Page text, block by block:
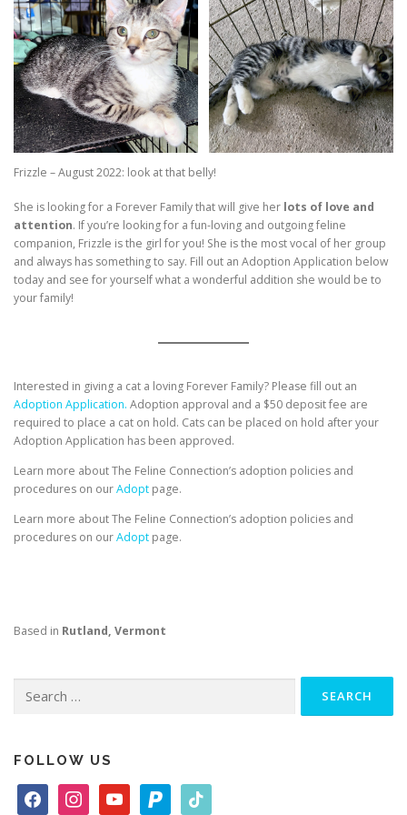
Frizzle – August 2022: look at that belly!
She is looking for a Forever Family that will give her lots of love and
attention. If you’re looking for a fun-loving and outgoing feline
companion, Frizzle is the girl for you! She is the most vocal of her group
and always has something to say. Fill out an Adoption Application below
today and see for yourself what a wonderful addition she would be to
your family!
Interested in giving a cat a loving Forever Family? Please fill out an
Adoption Application. Adoption approval and a $50 deposit fee are
required to place a cat on hold. Cats can be placed on hold after your
Adoption Application has been approved.
Learn more about The Feline Connection’s adoption policies and
procedures on ourAdopt page.
Learn more about The Feline Connection’s adoption policies and
procedures on ourAdopt page.
Based in Rutland, Vermont
for:
FOLLOW US